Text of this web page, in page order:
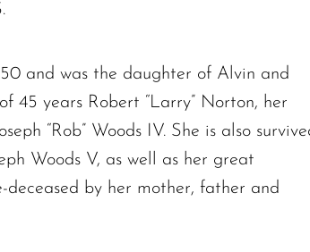
and was the daughter of Alvin and
45 years Robert “Larry” Norton, her
“Rob” Woods IV. She is also
Woods V, as well as her great
deceased by her mother, father and